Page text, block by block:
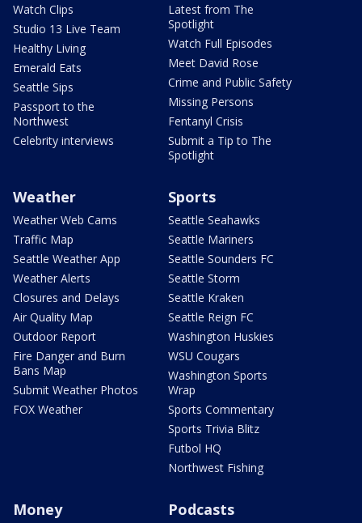
Watch Clips
Studio 13 Live Team
Healthy Living
Emerald Eats
Seattle Sips
Passport to the
Northwest
Celebrity interviews
Latest from The
Spotlight
Watch Full Episodes
Meet David Rose
Crime and Public Safety
Missing Persons
Fentanyl Crisis
Submit a Tip to The
Spotlight
Weather
Weather Web Cams
Traffic Map
Seattle Weather App
Weather Alerts
Closures and Delays
Air Quality Map
Outdoor Report
Fire Danger and Burn
Bans Map
Submit Weather Photos
FOX Weather
Sports
Seattle Seahawks
Seattle Mariners
Seattle Sounders FC
Seattle Storm
Seattle Kraken
Seattle Reign FC
Washington Huskies
WSU Cougars
Washington Sports
Wrap
Sports Commentary
Sports Trivia Blitz
Futbol HQ
Northwest Fishing
Money Podcasts